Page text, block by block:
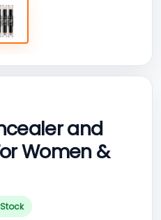
and
Women &